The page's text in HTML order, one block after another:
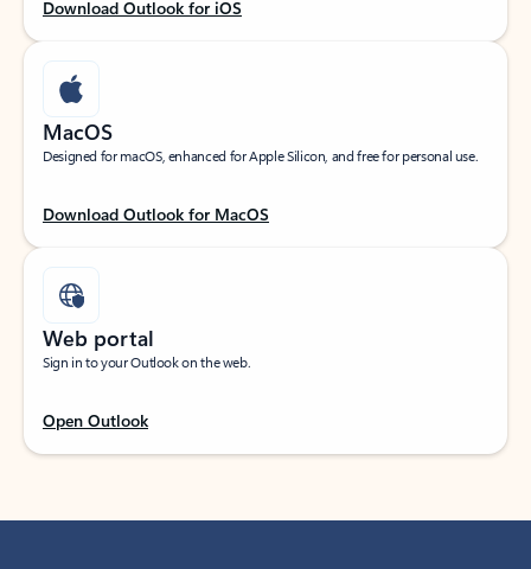
Download Outlook for iOS
MacOS
Designed for macOS, enhanced for Apple Silicon, and free for personal use.
Download Outlook for MacOS
Web portal
Sign in to your Outlook on the web.
Open Outlook